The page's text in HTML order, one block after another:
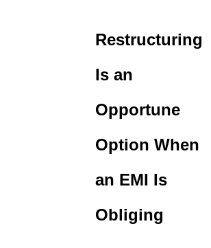
Restructuring
Is an
Opportune
Option When
an EMI Is
Obliging